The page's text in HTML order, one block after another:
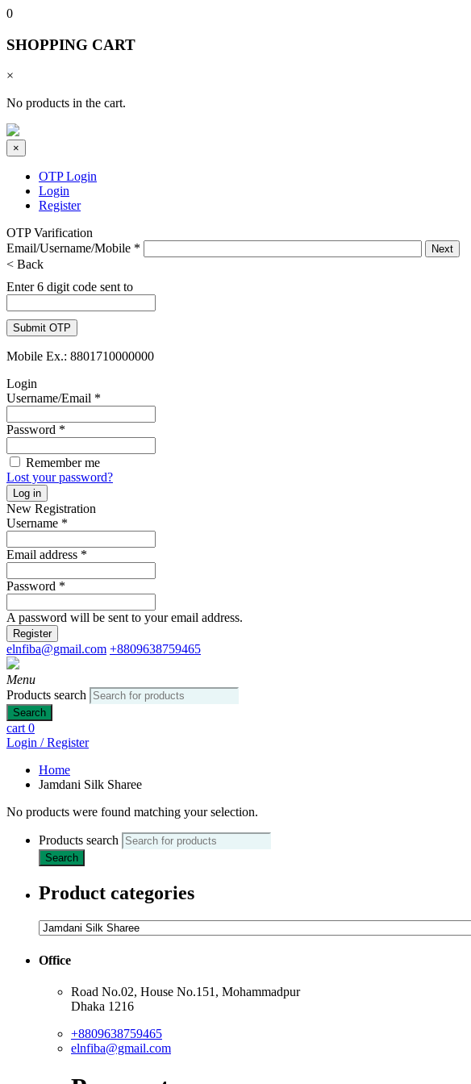
0
SHOPPING CART
×
No products in the cart.
×
OTP Login
Login
Register
OTP Varification
Email/Username/Mobile *
< Back
Enter 6 digit code sent to
Mobile Ex.: 8801710000000
Login
Username/Email *
Password *
Remember me
Lost your password?
Log in
New Registration
Username *
Email address *
Password *
A password will be sent to your email address.
Register
elnfiba@gmail.com +8809638759465
Menu
Products search
Search
cart0
Login / Register
Home
Jamdani Silk Sharee
No products were found matching your selection.
Products search
Search
Product categories
Office
Road No.02, House No.151, Mohammadpur
Dhaka 1216
+8809638759465
elnfiba@gmail.com